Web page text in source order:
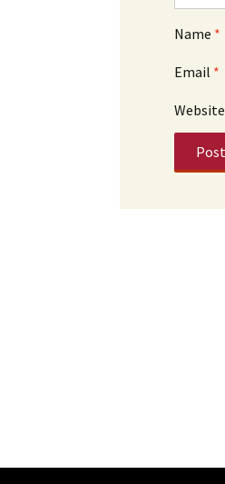
Name *
Email *
Website